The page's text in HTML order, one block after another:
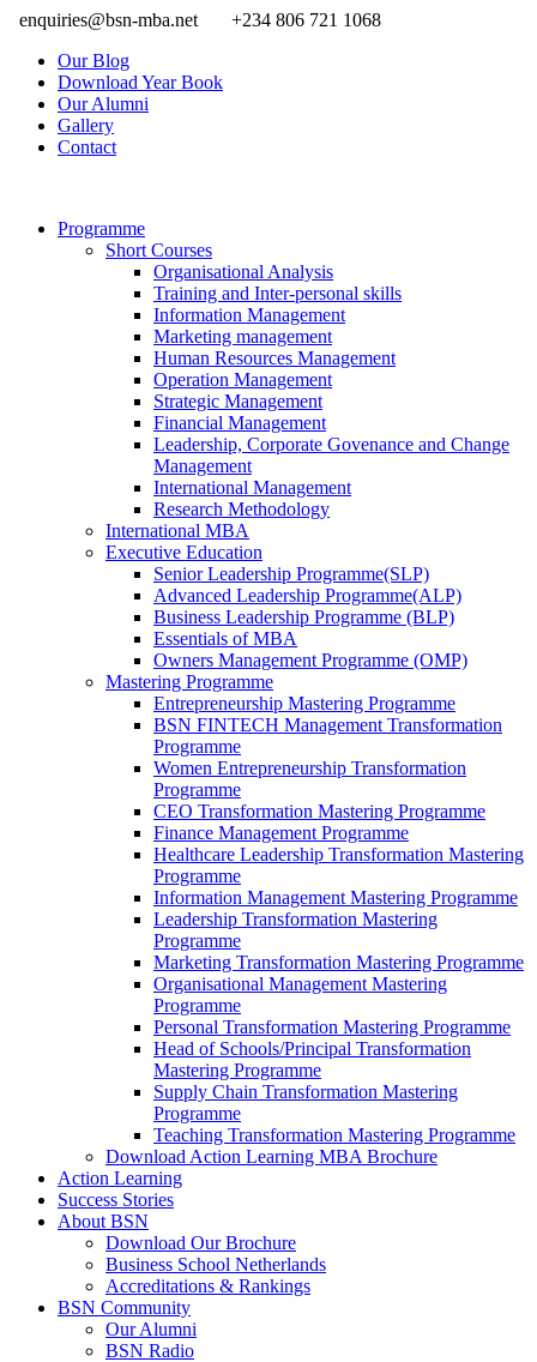
enquiries@bsn-mba.net
+234 806 721 1068
Our Blog
Download Year Book
Our Alumni
Gallery
Contact
Programme
Short Courses
Organisational Analysis
Training and Inter-personal skills
Information Management
Marketing management
Human Resources Management
Operation Management
Strategic Management
Financial Management
Leadership, Corporate Govenance and Change
Management
International Management
Research Methodology
International MBA
Executive Education
Senior Leadership Programme(SLP)
Advanced Leadership Programme(ALP)
Business Leadership Programme (BLP)
Essentials of MBA
Owners Management Programme (OMP)
Mastering Programme
Entrepreneurship Mastering Programme
BSN FINTECH Management Transformation
Programme
Women Entrepreneurship Transformation
Programme
CEO Transformation Mastering Programme
Finance Management Programme
Healthcare Leadership Transformation Mastering
Programme
Information Management Mastering Programme
Leadership Transformation Mastering
Programme
Marketing Transformation Mastering Programme
Organisational Management Mastering
Programme
Personal Transformation Mastering Programme
Head of Schools/Principal Transformation
Mastering Programme
Supply Chain Transformation Mastering
Programme
Teaching Transformation Mastering Programme
Download Action Learning MBA Brochure
Action Learning
Success Stories
About BSN
Download Our Brochure
Business School Netherlands
Accreditations & Rankings
BSN Community
Our Alumni
BSN Radio